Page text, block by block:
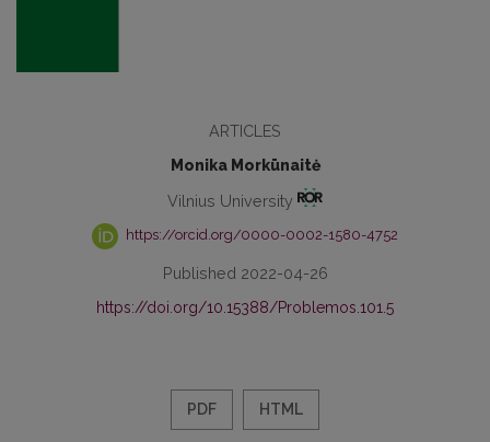
ARTICLES
Monika Morkūnaitė
Vilnius University
https://orcid.org/0000-0002-1580-4752
Published 2022-04-26
https://doi.org/10.15388/Problemos.101.5
PDF HTML